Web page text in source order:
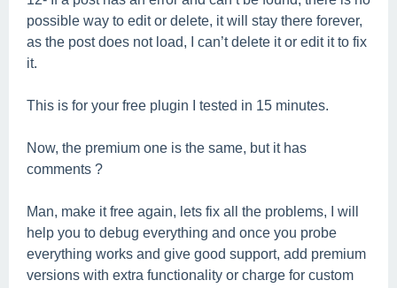
possible way to edit or delete, it will stay there forever,
as the post does not load, I can’t delete it or edit it to fix
it.
This is for your free plugin I tested in 15 minutes.
Now, the premium one is the same, but it has
comments ?
Man, make it free again, lets fix all the problems, I will
help you to debug everything and once you probe
everything works and give good support, add premium
versions with extra functionality or charge for custom